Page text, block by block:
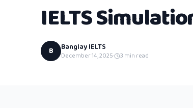
IELTS
B Banglay IELTS
December 14, 2025· 3 min read